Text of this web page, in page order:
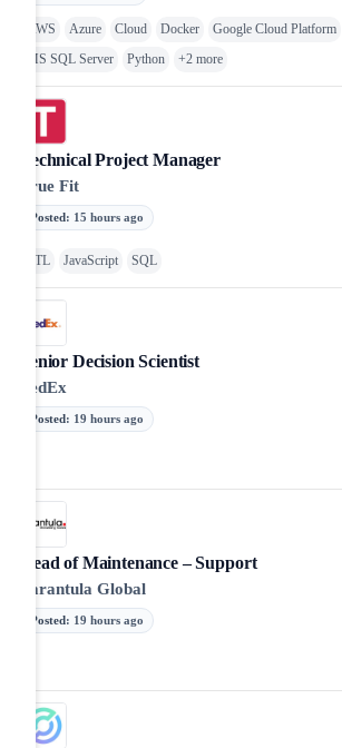
AWS Azure Cloud Docker Google Cloud Platform
MS SQL Server
Python +2 more
Technical Project Manager
True Fit
Posted: 15 hours ago
ETL JavaScript SQL
Senior Decision Scientist
FedEx
Posted: 19 hours ago
Head of Maintenance – Support
Tarantula Global
Posted: 19 hours ago